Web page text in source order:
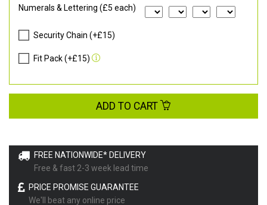
FREE NATIONWIDE* DELIVERY
Free & fast 2-3 week lead time
PRICE PROMISE GUARANTEE
We'll beat any online price
Numerals & Lettering (£5 each)
Security Chain (+£15)
Fit Pack (+£15)
ADD TO CART